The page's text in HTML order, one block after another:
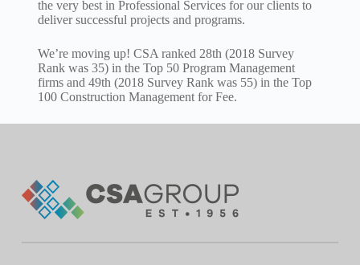
the very best in Professional Services for our clients to
deliver successful projects and programs.
We’re moving up! CSA ranked 28th (2018 Survey
Rank was 35) in the Top 50 Program Management
firms and 49th (2018 Survey Rank was 55) in the Top
100 Construction Management for Fee.